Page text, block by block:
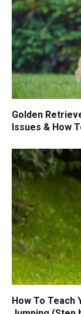
Golden
Issues & How
How To Teach